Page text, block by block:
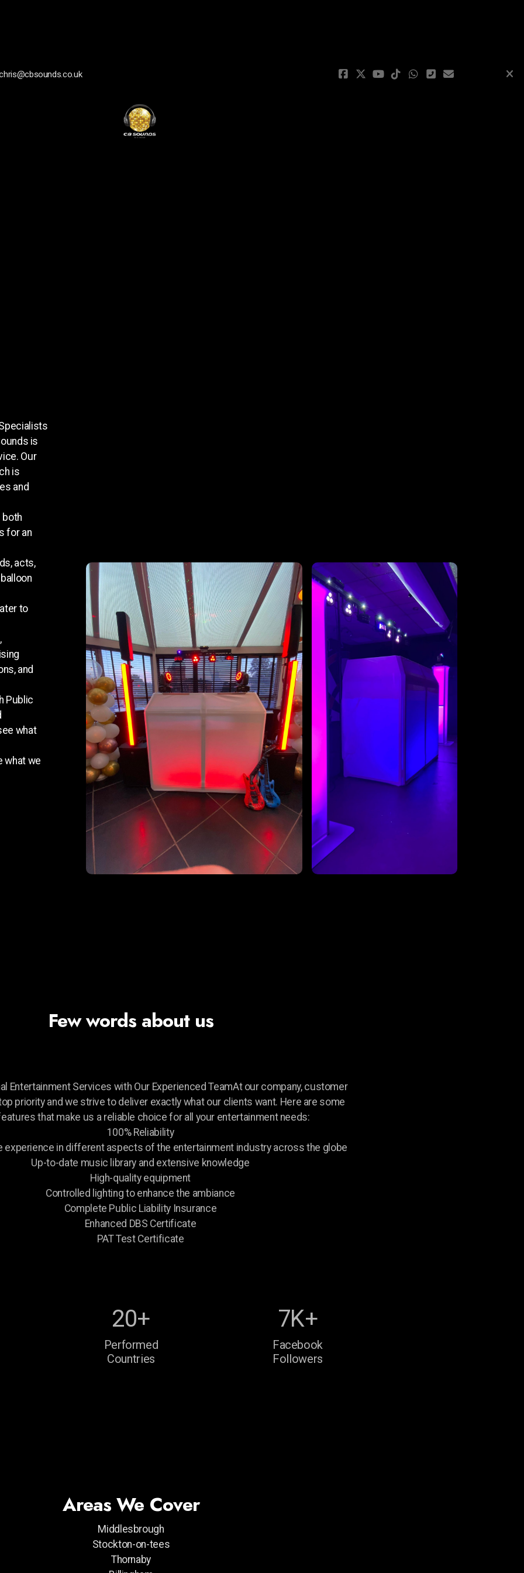
is
Our
is
and
both
for an
acts,
to
and
Public
what
what we
Few words about us
Entertainment Services with Our Experienced TeamAt our company, customer
priority and we strive to deliver exactly what our clients want. Here are some
that make us a reliable choice for all your entertainment needs:
100% Reliability
experience in different aspects of the entertainment industry across the globe
Up-to-date music library and extensive knowledge
High-quality equipment
Controlled lighting to enhance the ambiance
Complete Public Liability Insurance
Enhanced DBS Certificate
PAT Test Certificate
20+
Performed
Countries
7K+
Facebook
Followers
Areas We Cover
Middlesbrough
Stockton-on-tees
Thornaby